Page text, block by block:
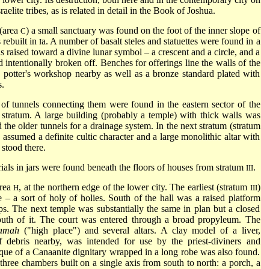
tribes, as is related in detail in the Book of Joshua.
C) a small sanctuary was found on the foot of the inner slope of
rebuilt inIa. A number of basalt steles and statuettes were found in a
toward a divine lunar symbol – a crescent and a circle, and a
intentionally broken off. Benches for offerings line the walls of the
workshop nearby as well as a bronze standard plated with
tunnels connecting them were found in the eastern sector of the
A large building (probably a temple) with thick walls was
older tunnels for a drainage system. In the next stratum (stratum
a definite cultic character and a large monolithic altar with
there.
in jars were found beneath the floors of houses from stratum III.
H, at the northern edge of the lower city. The earliest (stratum III)
– a sort of holy of holies. South of the hall was a raised platform
The next temple was substantially the same in plan but a closed
of it. The court was entered through a broad propyleum. The
("high place") and several altars. A clay model of a liver,
nearby, was intended for use by the priest-diviners and
of a Canaanite dignitary wrapped in a long robe was also found.
chambers built on a single axis from south to north: a porch, a